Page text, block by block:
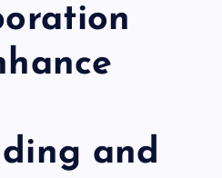
and